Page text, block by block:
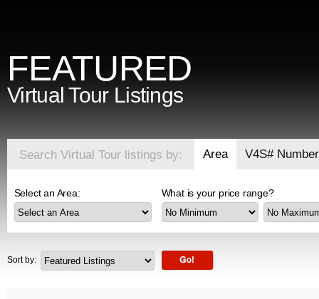
FEATURED
Virtual Tour Listings
Search Virtual Tour listings by: Area V4S# Number
Select an Area: What is your price range?
Sort by: